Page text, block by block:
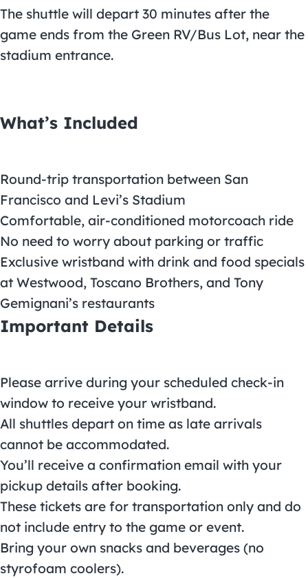
The shuttle will depart 30 minutes after the
game ends from the Green RV/Bus Lot, near the
stadium entrance.
What’s Included
Round-trip transportation between San
Francisco and Levi’s Stadium
Comfortable, air-conditioned motorcoach ride
No need to worry about parking or traffic
Exclusive wristband with drink and food specials
at Westwood, Toscano Brothers, and Tony
Gemignani’s restaurants
Important Details
Please arrive during your scheduled check-in
window to receive your wristband.
All shuttles depart on time as late arrivals
cannot be accommodated.
You’ll receive a confirmation email with your
pickup details after booking.
These tickets are for transportation only and do
not include entry to the game or event.
Bring your own snacks and beverages (no
styrofoam coolers).